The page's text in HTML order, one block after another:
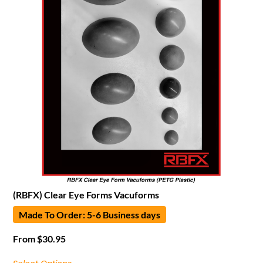
(RBFX) Clear Eye Forms Vacuforms
Made To Order: 5-6 Business days
From$30.95